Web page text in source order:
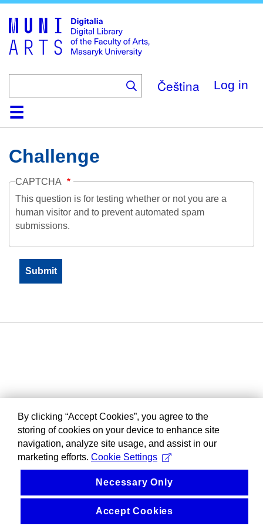
main
content
Čeština Log in
HomeCollections
Browse
Search
About
HelpContactDigitalia
Challenge
CAPTCHA
This question is for testing whether or not you are a
human visitor and to prevent automated spam
submissions.
By clicking “Accept Cookies”, you agree to the
storing of cookies on your device to enhance site
navigation, analyze site usage, and assist in our
marketing efforts. Cookie Settings
Necessary Only
Accept Cookies